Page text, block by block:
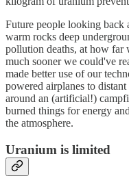
Future people looking back
warm rocks deep
pollution deaths, at how far
much sooner we could've
made better use of our
powered airplanes to
around an (artificial!)
burned things for energy
the atmosphere.
Uranium is limited